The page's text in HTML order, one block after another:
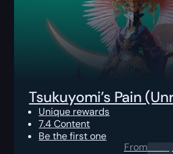
Tsukuyomi’s Pain
Unique rewards
7.4 Content
Be the first one
From0.00